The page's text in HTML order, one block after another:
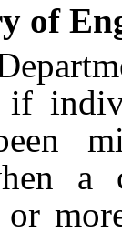
of
if
a
or